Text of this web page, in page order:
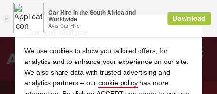
Search
Cookie Notice
We use cookies to show you tailored offers, for
analytics and to enhance your experience on our site.
We also share data with trusted advertising and
analytics partners – our cookie policy has more